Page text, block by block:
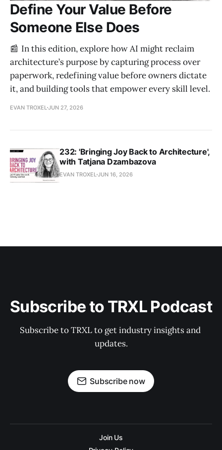
Define Your Value Before
Someone Else Does
📰 In this edition, explore how AI might reclaim
architecture’s purpose by capturing process over
paperwork, redefining value before owners dictate
it, and building tools that empower every skill level.
EVAN TROXEL JUN 27, 2026
232: 'Bringing Joy Back to Architecture',
with Tatjana Dzambazova
EVAN TROXEL JUN 16, 2026
Subscribe to TRXL Podcast
Subscribe to TRXL to get industry insights and
updates.
Subscribe now
Join Us